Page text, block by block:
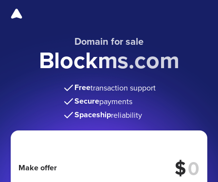
Domain for sale
Blockms.com
Freetransaction support
Securepayments
Spaceshipreliability
Make offer $